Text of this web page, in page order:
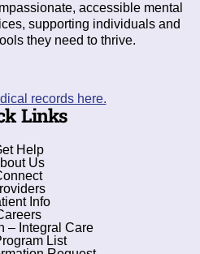
accessible mental
supporting individuals and
they need to thrive.
records here.
Links
Help
Us
Info
– Integral Care
List